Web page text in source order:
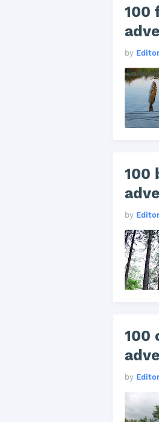
100
by Editor
100
by Editor
100
by Editor